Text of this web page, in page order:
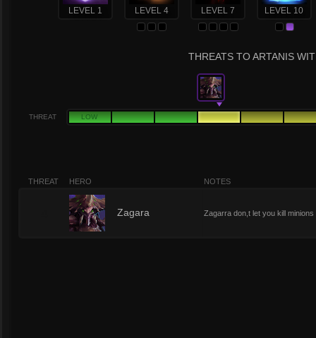
LEVEL 1 LEVEL 4 LEVEL 7 LEVEL 10
THREATS TO ARTANIS
THREAT LOW
THREAT HERO NOTES
Zagara Zagarra don,t let you kill